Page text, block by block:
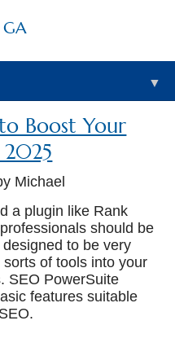
▼
Boost Your
2025
Michael
a plugin like Rank
should be
to be very
of tools into your
SEO PowerSuite
features suitable